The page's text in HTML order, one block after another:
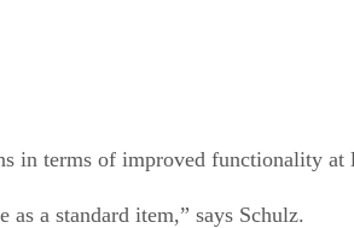
in terms of improved functionality at
as a standard item,” says Schulz.